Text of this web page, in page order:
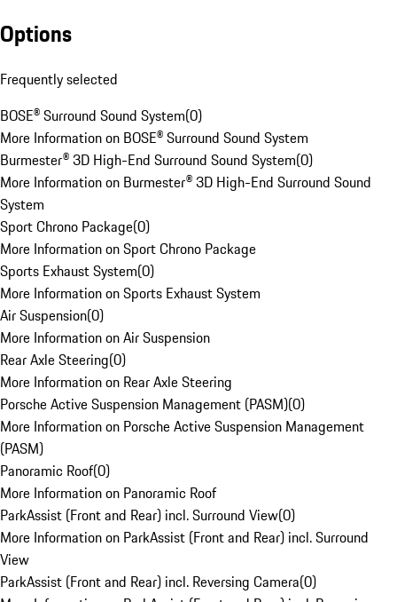
Options
Frequently selected
BOSE® Surround Sound System(0)
More Information on BOSE® Surround Sound System
Burmester® 3D High-End Surround Sound System(0)
More Information on Burmester® 3D High-End Surround Sound
System
Sport Chrono Package(0)
More Information on Sport Chrono Package
Sports Exhaust System(0)
More Information on Sports Exhaust System
Air Suspension(0)
More Information on Air Suspension
Rear Axle Steering(0)
More Information on Rear Axle Steering
Porsche Active Suspension Management (PASM)(0)
More Information on Porsche Active Suspension Management
(PASM)
Panoramic Roof(0)
More Information on Panoramic Roof
ParkAssist (Front and Rear) incl. Surround View(0)
More Information on ParkAssist (Front and Rear) incl. Surround
View
ParkAssist (Front and Rear) incl. Reversing Camera(0)